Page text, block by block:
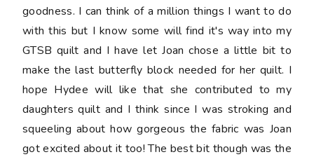
goodness. I can think of a million things I want to do
with this but I know some will find it's way into my
GTSB quilt and I have let Joan chose a little bit to
make the last butterfly block needed for her quilt. I
hope Hydee will like that she contributed to my
daughters quilt and I think since I was stroking and
squeeling about how gorgeous the fabric was Joan
got excited about it too! The best bit though was the